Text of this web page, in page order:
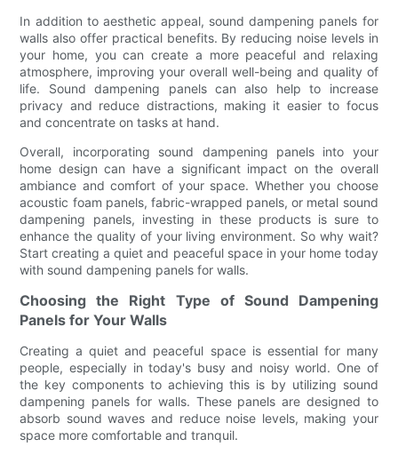
In addition to aesthetic appeal, sound dampening panels for
walls also offer practical benefits. By reducing noise levels in
your home, you can create a more peaceful and relaxing
atmosphere, improving your overall well-being and quality of
life. Sound dampening panels can also help to increase
privacy and reduce distractions, making it easier to focus
and concentrate on tasks at hand.
Overall, incorporating sound dampening panels into your
home design can have a significant impact on the overall
ambiance and comfort of your space. Whether you choose
acoustic foam panels, fabric-wrapped panels, or metal sound
dampening panels, investing in these products is sure to
enhance the quality of your living environment. So why wait?
Start creating a quiet and peaceful space in your home today
with sound dampening panels for walls.
Choosing the Right Type of Sound Dampening
Panels for Your Walls
Creating a quiet and peaceful space is essential for many
people, especially in today's busy and noisy world. One of
the key components to achieving this is by utilizing sound
dampening panels for walls. These panels are designed to
absorb sound waves and reduce noise levels, making your
space more comfortable and tranquil.